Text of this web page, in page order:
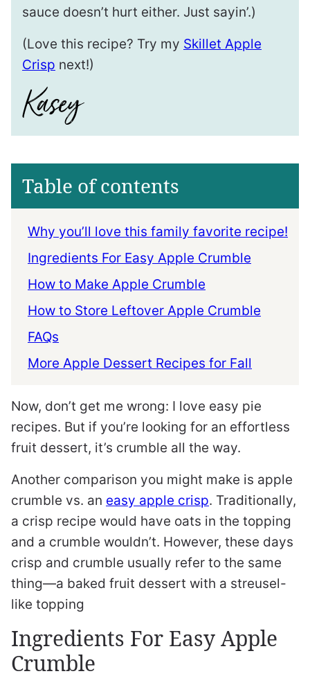
sauce doesn’t hurt either. Just sayin’.)
(Love this recipe? Try my Skillet Apple
Crisp next!)
Table of contents
Why you’ll love this family favorite recipe!
Ingredients For Easy Apple Crumble
How to Make Apple Crumble
How to Store Leftover Apple Crumble
FAQs
More Apple Dessert Recipes for Fall
Now, don’t get me wrong: I love easy pie
recipes. But if you’re looking for an effortless
fruit dessert, it’s crumble all the way.
Another comparison you might make is apple
crumble vs. an easy apple crisp. Traditionally,
a crisp recipe would have oats in the topping
and a crumble wouldn’t. However, these days
crisp and crumble usually refer to the same
thing—a baked fruit dessert with a streusel-
like topping
Ingredients For Easy Apple
Crumble